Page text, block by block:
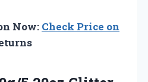
Now: Check Price on